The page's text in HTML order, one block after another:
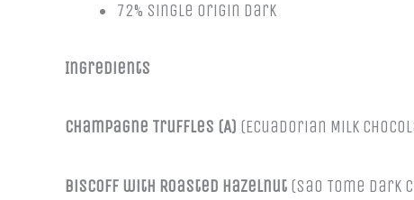
72% Single Origin Dark
Ingredients
Champagne Truffles (A) (Ecuadorian Milk
Biscoff with Roasted Hazelnut (Sao Tome